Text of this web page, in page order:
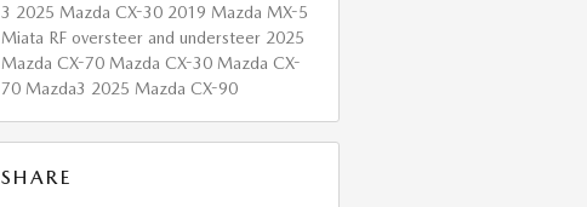
3 2025 Mazda CX-30 2019 Mazda MX-5
Miata RF oversteer and understeer 2025
Mazda CX-70 Mazda CX-30 Mazda CX-
70 Mazda3 2025 Mazda CX-90
SHARE